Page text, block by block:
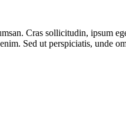
Cras sollicitudin, ipsum
Sed ut perspiciatis, unde